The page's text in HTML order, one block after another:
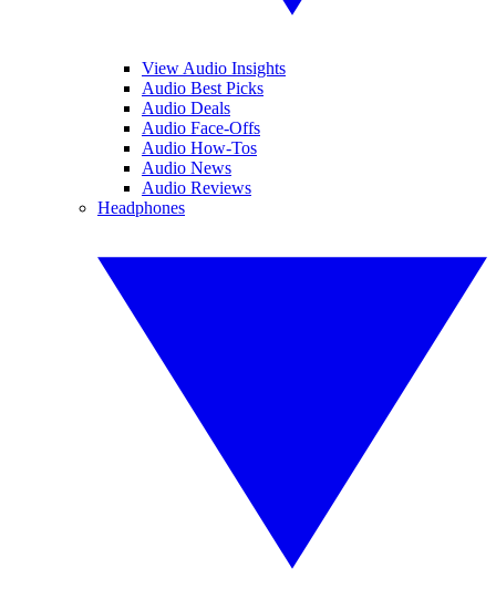
View Audio Insights
Audio Best Picks
Audio Deals
Audio Face-Offs
Audio How-Tos
Audio News
Audio Reviews
Headphones